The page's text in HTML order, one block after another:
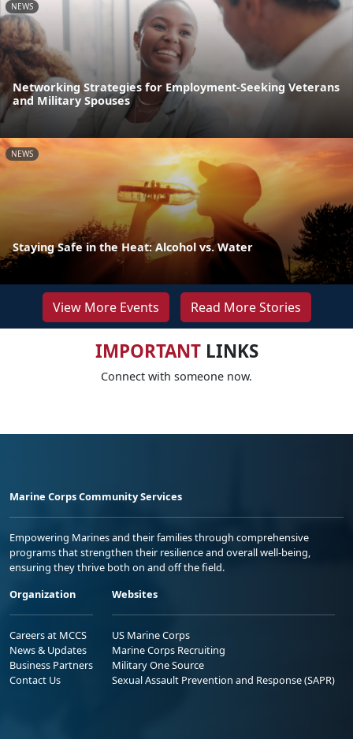
NEWS
Networking Strategies for Employment-Seeking Veterans
and Military Spouses
NEWS
Staying Safe in the Heat: Alcohol vs. Water
View More Events Read More Stories
IMPORTANTLINKS
Connect with someone now.
Marine Corps Community Services
Empowering Marines and their families through comprehensive
programs that strengthen their resilience and overall well-being,
ensuring they thrive both on and off the field.
Organization
Careers at MCCS
News & Updates
Business Partners
Contact Us
Websites
US Marine Corps
Marine Corps Recruiting
Military One Source
Sexual Assault Prevention and Response (SAPR)